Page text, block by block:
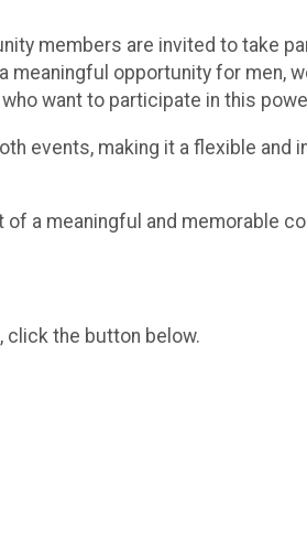
members are invited to take
opportunity for men,
want to participate in this
events, making it a flexible
a meaningful and memorable
click the button below.